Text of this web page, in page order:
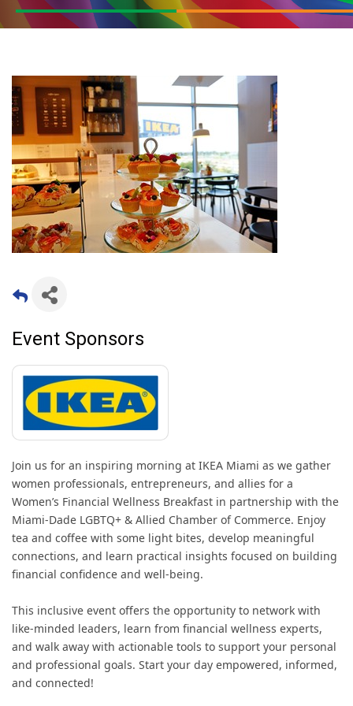
Event Sponsors
Join us for an inspiring morning at IKEA Miami as we gather
women professionals, entrepreneurs, and allies for a
Women’s Financial Wellness Breakfast in partnership with the
Miami-Dade LGBTQ+ & Allied Chamber of Commerce. Enjoy
tea and coffee with some light bites, develop meaningful
connections, and learn practical insights focused on building
financial confidence and well-being.
This inclusive event offers the opportunity to network with
like-minded leaders, learn from financial wellness experts,
and walk away with actionable tools to support your personal
and professional goals. Start your day empowered, informed,
and connected!